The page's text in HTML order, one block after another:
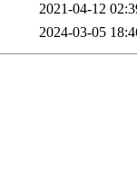
2021-04-12
2024-03-05